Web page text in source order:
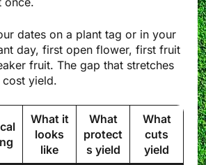
dates on a plant tag or in your
day, first open flower, first fruit
fruit. The gap that stretches
cost yield.
What it
looks
like
What
protect
s yield
What
cuts
yield